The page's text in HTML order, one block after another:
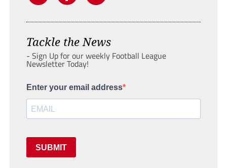
Tackle the News
- Sign Up for our weekly Football League
Newsletter Today!
Enter your email address
SUBMIT